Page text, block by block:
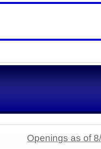
Openings as of